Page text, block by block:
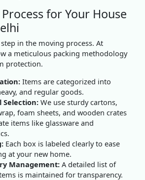
for Your House
in the moving process. At
a meticulous packing methodology
protection.
Items are categorized into
and regular goods.
Selection: We use sturdy cartons,
foam sheets, and wooden crates
items like glassware and
Each box is labeled clearly to ease
at your new home.
Management:A detailed list of
is maintained for transparency.